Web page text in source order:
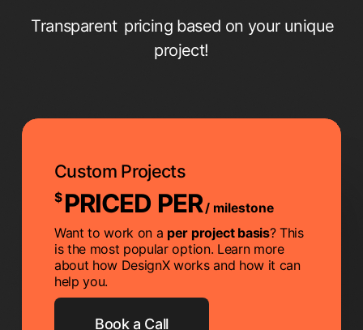
Transparent pricing based on your unique
project!
Custom Projects
$ PRICED PER/ milestone
Want to work on a per project basis? This
is the most popular option. Learn more
about how DesignX works and how it can
help you.
Book a Call